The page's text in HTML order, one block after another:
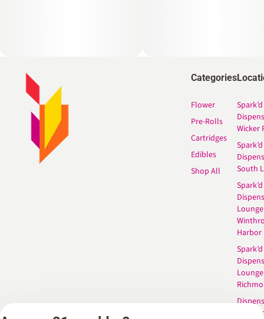
Categories
Flower
Pre-Rolls
Cartridges
Edibles
Shop All
Spark’d
Wicker
Spark’d
South
Spark’d
Lounge
Harbor
Spark’d
Lounge